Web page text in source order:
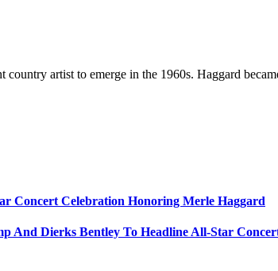
artist to emerge in the 1960s. Haggard
Concert Celebration Honoring Merle Haggard
And Dierks Bentley To Headline All-Star